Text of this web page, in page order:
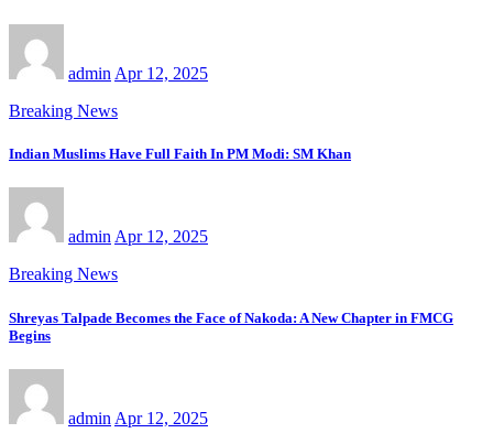
admin Apr 12, 2025
Breaking News
Indian Muslims Have Full Faith In PM Modi: SM Khan
admin Apr 12, 2025
Breaking News
Shreyas Talpade Becomes the Face of Nakoda: A New Chapter in FMCG
Begins
admin Apr 12, 2025